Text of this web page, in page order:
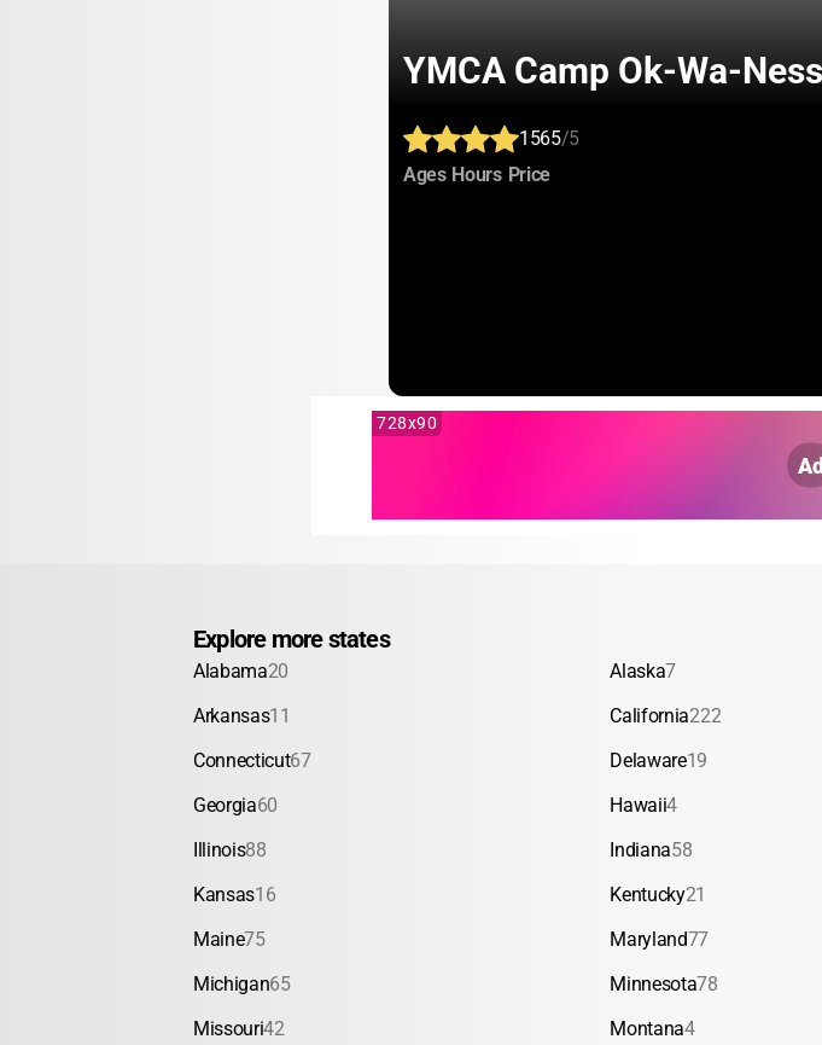
YMCA Camp Ok-Wa-
1565/5
Ages: Hours: Price:
728x90
Explore more states
Alabama20 Alaska7
Arkansas11 California222
Connecticut67 Delaware19
Georgia60 Hawaii4
Illinois88 Indiana58
Kansas16 Kentucky21
Maine75 Maryland77
Michigan65 Minnesota78
Missouri42 Montana4